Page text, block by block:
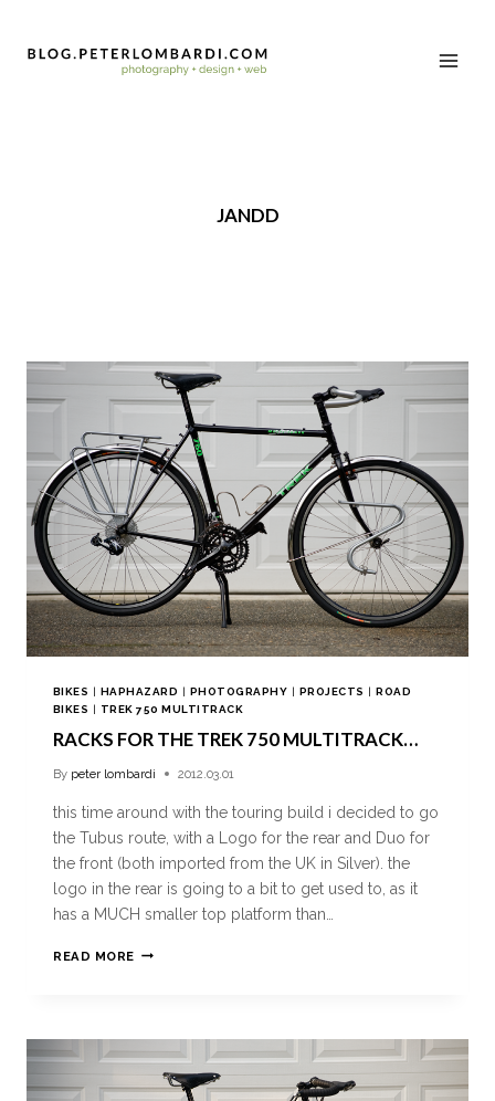
JANDD
BIKES | HAPHAZARD | PHOTOGRAPHY | PROJECTS |ROAD
BIKES | TREK 750 MULTITRACK
RACKS FOR THE TREK 750 MULTITRACK…
By peter lombardi 2012.03.01
this time around with the touring build i decided to go
the Tubus route, with a Logo for the rear and Duo for
the front (both imported from the UK in Silver). the
logo in the rear is going to a bit to get used to, as it
has a MUCH smaller top platform than…
READ MORE